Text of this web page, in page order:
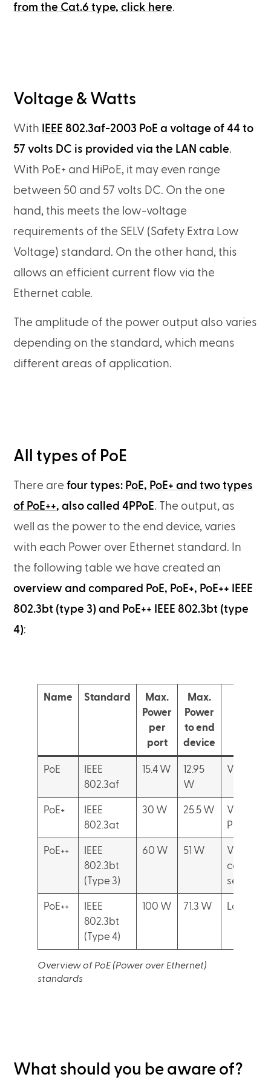
from the Cat.6 type, click here.
Voltage & Watts
With IEEE 802.3af-2003 PoE a voltage of 44 to
57 volts DC is provided via the LAN cable.
With PoE+ and HiPoE, it may even range
between 50 and 57 volts DC. On the one
hand, this meets the low-voltage
requirements of the SELV (Safety Extra Low
Voltage) standard. On the other hand, this
allows an efficient current flow via the
Ethernet cable.
The amplitude of the power output also varies
depending on the standard, which means
different areas of application.
All types of PoE
There arefour types: PoE, PoE+ and two types
of PoE++, also called 4PPoE. The output, as
well as the power to the end device, varies
with each Power over Ethernet standard. In
the following table we have created an
overview and compared PoE, PoE+, PoE++ IEEE
802.3bt (type 3) and PoE++ IEEE 802.3bt (type
4):
Name Standard
Max.
Power
per
port
Max.
Power
to end
device
PoE
IEEE
802.3af
15.4 W
12.95
W
VoIP
PoE+
IEEE
802.3at
30 W 25.5 W
Video IP
Phones
PoE++
IEEE
802.3bt
(Type 3)
60 W 51 W
Video
setup
PoE++
IEEE
802.3bt
(Type 4)
100 W 71.3 W Laptops
Overview of PoE (Power over Ethernet)
standards
What should you be aware of?